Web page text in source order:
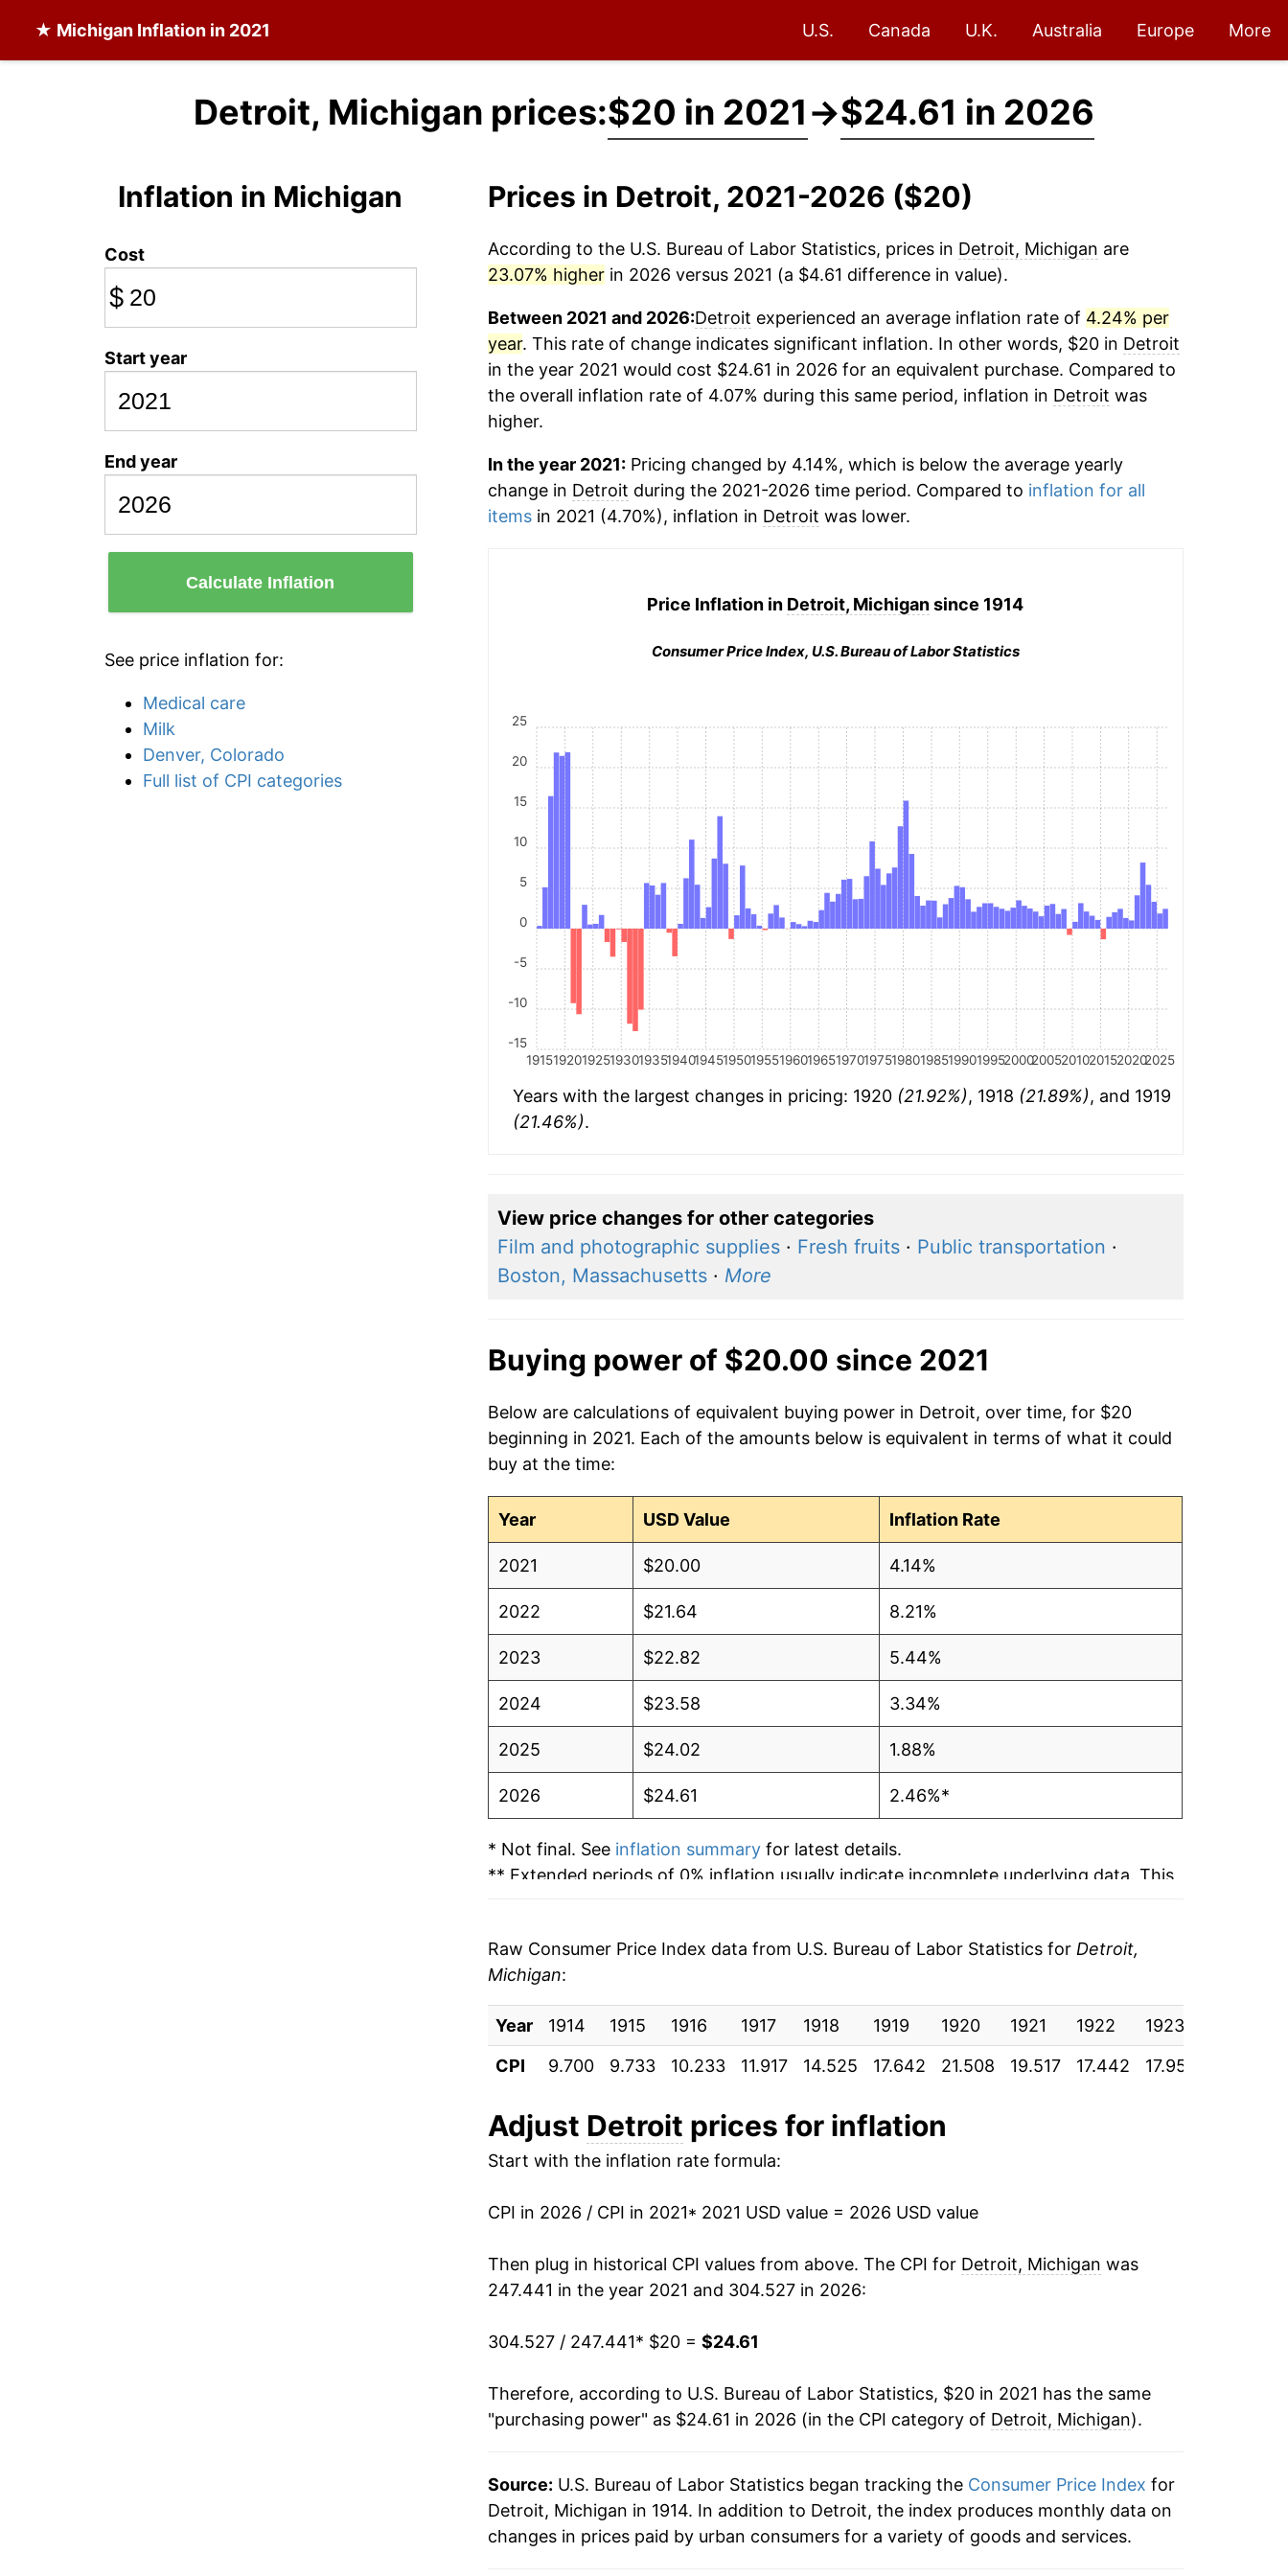
★ Michigan Inflation in 2021 U.S. Canada U.K. Australia Europe More
Detroit, Michigan prices:$20 in 2021→$24.61 in 2026
Inflation in Michigan
Cost
$
Start year
End year
Calculate Inflation
See price inflation for:
Medical care
Milk
Denver, Colorado
Full list of CPI categories
Prices in Detroit, 2021-2026 ($20)
According to the U.S. Bureau of Labor Statistics, prices in Detroit, Michigan are
23.07% higherin 2026 versus 2021 (a $4.61 difference in value).
Between 2021 and 2026:Detroit experienced an average inflation rate of 4.24% per
year. This rate of change indicates significant inflation. In other words, $20 in Detroit
in the year 2021 would cost $24.61 in 2026 for an equivalent purchase. Compared to
the overall inflation rate of 4.07% during this same period, inflation in Detroit was
higher.
In the year 2021:Pricing changed by 4.14%, which is below the average yearly
change in Detroit during the 2021-2026 time period. Compared to inflation for all
itemsin 2021 (4.70%), inflation in Detroit was lower.
Price Inflation in Detroit, Michigansince 1914
Consumer Price Index, U.S. Bureau of Labor Statistics
19151920192519301935194019451950195519601965197019751980198519901995200020052010201520202025
-15
-10
-5
0
5
10
15
20
25
Years with the largest changes in pricing: 1920 (21.92%), 1918 (21.89%), and 1919
(21.46%).
View price changes for other categories
Film and photographic supplies· Fresh fruits· Public transportation ·
Boston, Massachusetts· More
Buying power of $20.00 since 2021
Below are calculations of equivalent buying power in Detroit, over time, for $20
beginning in 2021. Each of the amounts below is equivalent in terms of what it could
buy at the time:
Year USD Value Inflation Rate
2021 $20.00 4.14%
2022 $21.64 8.21%
2023 $22.82 5.44%
2024 $23.58 3.34%
2025 $24.02 1.88%
2026 $24.61 2.46%*
* Not final. See inflation summaryfor latest details.
** Extended periods of 0% inflation usually indicate incomplete underlying data. This
Raw Consumer Price Index data from U.S. Bureau of Labor Statistics for Detroit,
Michigan:
Year 1914 1915 1916 1917 1918 1919 1920 1921 1922 1923
CPI
9.700 9.733 10.233 11.917 14.525 17.642 21.508 19.517 17.442 17.958
Adjust Detroit prices for inflation
Start with the inflation rate formula:
CPI in 2026 / CPI in 2021* 2021 USD value = 2026 USD value
Then plug in historical CPI values from above. The CPI for Detroit, Michigan was
247.441 in the year 2021 and 304.527 in 2026:
304.527 / 247.441* $20 = $24.61
Therefore, according to U.S. Bureau of Labor Statistics, $20 in 2021 has the same
"purchasing power" as $24.61 in 2026 (in the CPI category of Detroit, Michigan).
Source: U.S. Bureau of Labor Statistics began tracking the Consumer Price Index for
Detroit, Michigan in 1914. In addition to Detroit, the index produces monthly data on
changes in prices paid by urban consumers for a variety of goods and services.